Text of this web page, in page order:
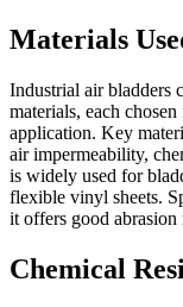
Materials
Industrial air bladders
materials, each
application. Key
air impermeability,
is widely used for
flexible vinyl sheets.
it offers good abrasion
Chemical